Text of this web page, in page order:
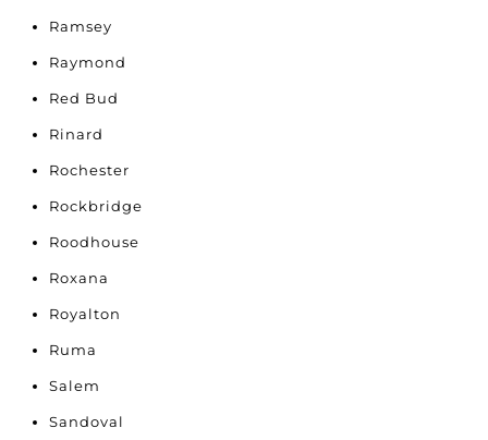
Ramsey
Raymond
Red Bud
Rinard
Rochester
Rockbridge
Roodhouse
Roxana
Royalton
Ruma
Salem
Sandoval